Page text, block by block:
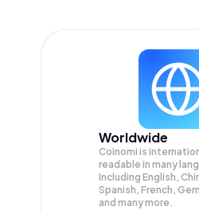
Worldwide
Coinomi is
readable in many
Including English,
Spanish, French,
and many more.